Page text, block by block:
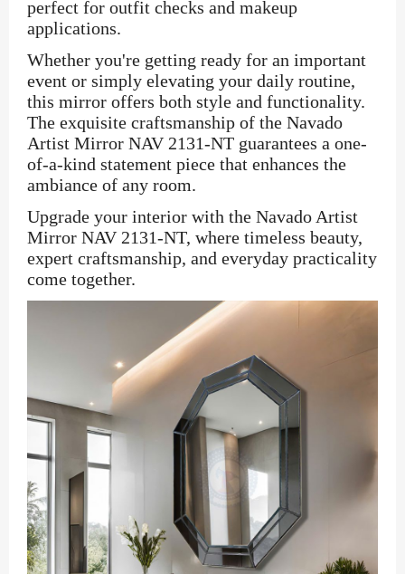
perfect for outfit checks and makeup
applications.
Whether you're getting ready for an important
event or simply elevating your daily routine,
this mirror offers both style and functionality.
The exquisite craftsmanship of the Navado
Artist Mirror NAV 2131-NT guarantees a one-
of-a-kind statement piece that enhances the
ambiance of any room.
Upgrade your interior with the Navado Artist
Mirror NAV 2131-NT, where timeless beauty,
expert craftsmanship, and everyday practicality
come together.